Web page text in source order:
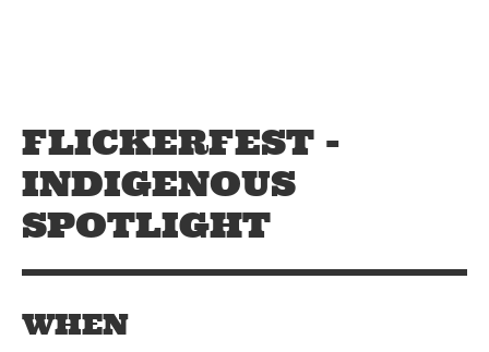
FLICKERFEST -
INDIGENOUS
SPOTLIGHT
WHEN